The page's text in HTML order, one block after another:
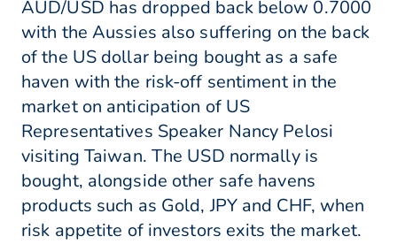
AUD/USD has dropped back below 0.7000
with the Aussies also suffering on the back
of the US dollar being bought as a safe
haven with the risk-off sentiment in the
market on anticipation of US
Representatives Speaker Nancy Pelosi
visiting Taiwan. The USD normally is
bought, alongside other safe havens
products such as Gold, JPY and CHF, when
risk appetite of investors exits the market.